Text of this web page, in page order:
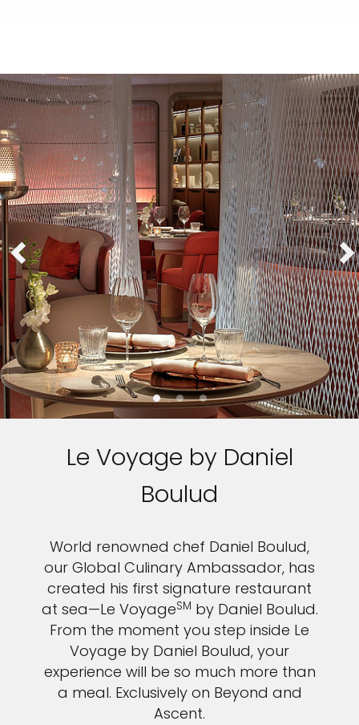
Le Voyage by Daniel
Boulud
World renowned chef Daniel Boulud,
our Global Culinary Ambassador, has
created his first signature restaurant
at sea—Le VoyageSM by Daniel Boulud.
From the moment you step inside Le
Voyage by Daniel Boulud, your
experience will be so much more than
a meal. Exclusively on Beyond and
Ascent.